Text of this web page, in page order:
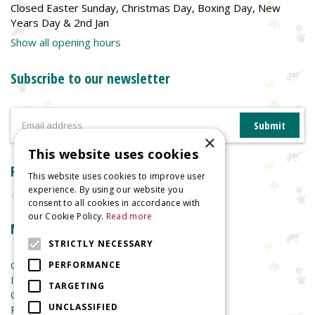
Closed Easter Sunday, Christmas Day, Boxing Day, New
Years Day & 2nd Jan
Show all opening hours
Subscribe to our newsletter
Reviews
More information
Garden Centre
Indoor Plants
Garden Furniture
Planters
×
This website uses cookies
This website uses cookies to improve user
experience. By using our website you
consent to all cookies in accordance with
our Cookie Policy. Read more
STRICTLY NECESSARY
PERFORMANCE
TARGETING
UNCLASSIFIED